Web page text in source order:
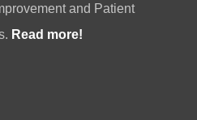
and Patient
Read more!